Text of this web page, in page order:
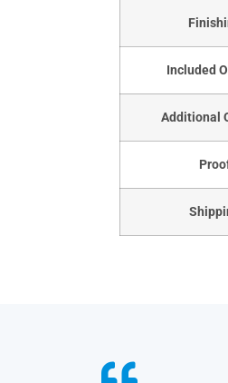
Included
Additional
Ariane